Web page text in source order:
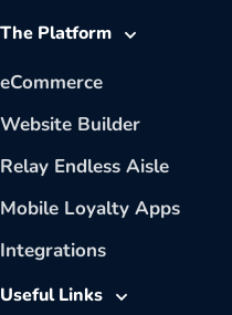
The Platform
eCommerce
Website Builder
Relay Endless Aisle
Mobile Loyalty Apps
Integrations
Useful Links